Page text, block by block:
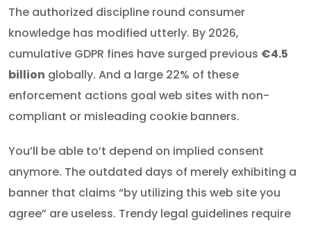
The authorized discipline round consumer
knowledge has modified utterly. By 2026,
cumulative GDPR fines have surged previous €4.5
billion globally. And a large 22% of these
enforcement actions goal web sites with non-
compliant or misleading cookie banners.
You’ll be able to’t depend on implied consent
anymore. The outdated days of merely exhibiting a
banner that claims “by utilizing this web site you
agree” are useless. Trendy legal guidelines require